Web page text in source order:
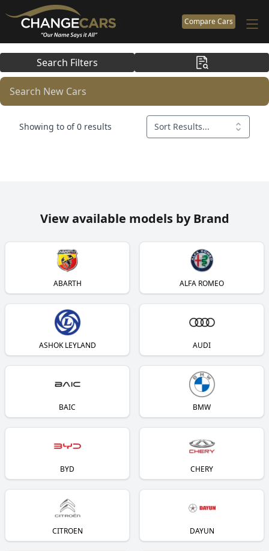
Compare Cars
Search Filters
Search New Cars
Showing to of 0 results Sort Results...
View available models by Brand
ABARTH ALFA ROMEO
ASHOK LEYLAND AUDI
BAIC BMW
BYD CHERY
CITROEN DAYUN